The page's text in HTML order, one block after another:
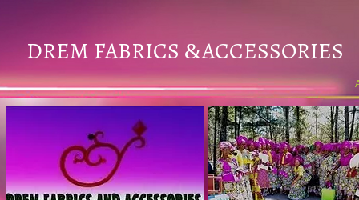
DREM FABRICS &ACCESSORIES